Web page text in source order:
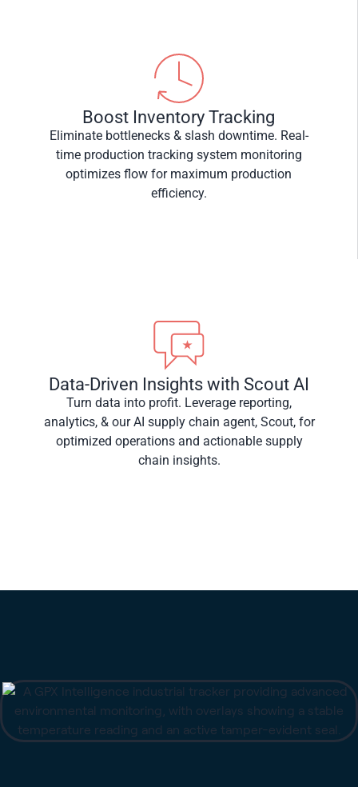
Boost Inventory Tracking
Eliminate bottlenecks & slash downtime. Real-
time production tracking system monitoring
optimizes flow for maximum production
efficiency.
Data-Driven Insights with Scout AI
Turn data into profit. Leverage reporting,
analytics, & our AI supply chain agent, Scout, for
optimized operations and actionable supply
chain insights.